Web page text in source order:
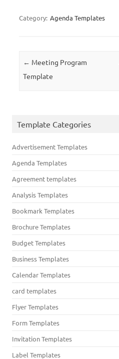
Category: Agenda Templates
Post navigation
← Meeting Program
Template
Template Categories
Advertisement Templates
Agenda Templates
Agreement templates
Analysis Templates
Bookmark Templates
Brochure Templates
Budget Templates
Business Templates
Calendar Templates
card templates
Flyer Templates
Form Templates
Invitation Templates
Label Templates